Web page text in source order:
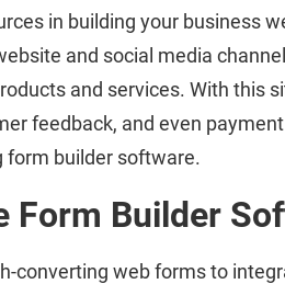
in building your business
and social media
and services. With this
feedback, and even
form builder software.
Form Builder
converting web forms to